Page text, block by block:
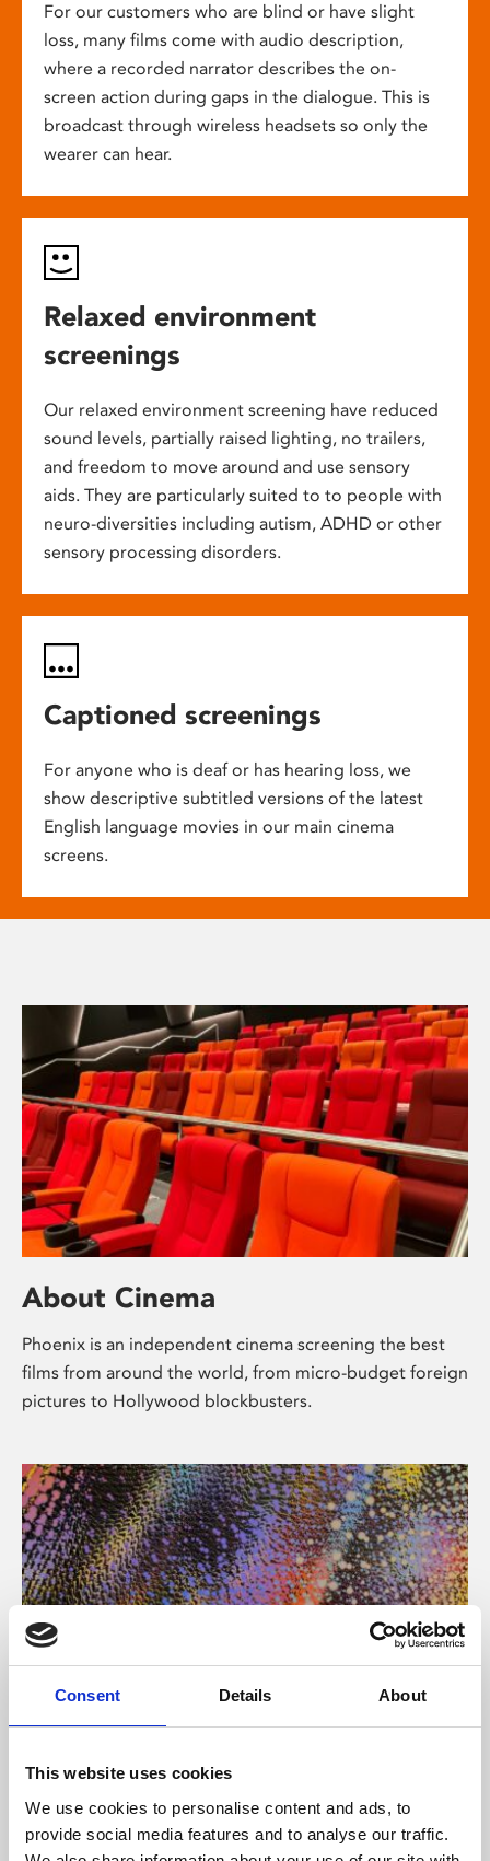
Consent Details About
This website uses cookies
We use cookies to personalise content and ads, to
provide social media features and to analyse our traffic.
For our customers who are blind or have slight
loss, many films come with audio description,
where a recorded narrator describes the on-
screen action during gaps in the dialogue. This is
broadcast through wireless headsets so only the
wearer can hear.
Relaxed environment
screenings
Our relaxed environment screening have reduced
sound levels, partially raised lighting, no trailers,
and freedom to move around and use sensory
aids. They are particularly suited to to people with
neuro-diversities including autism, ADHD or other
sensory processing disorders.
Captioned screenings
For anyone who is deaf or has hearing loss, we
show descriptive subtitled versions of the latest
English language movies in our main cinema
screens.
About Cinema
Phoenix is an independent cinema screening the best
films from around the world, from micro-budget foreign
pictures to Hollywood blockbusters.
About Art
Phoenix’s art and digital culture programme presents
free exhibitions by artists from across the world,
supported by Arts Council England and De Montfort